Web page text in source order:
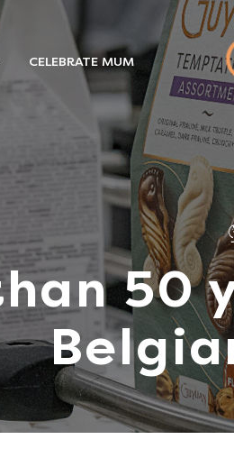
CELEBRATE MUM
50